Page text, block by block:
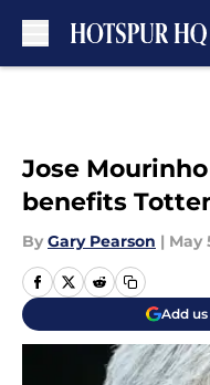
Jose
benefits
By Gary Pearson | May
Add us